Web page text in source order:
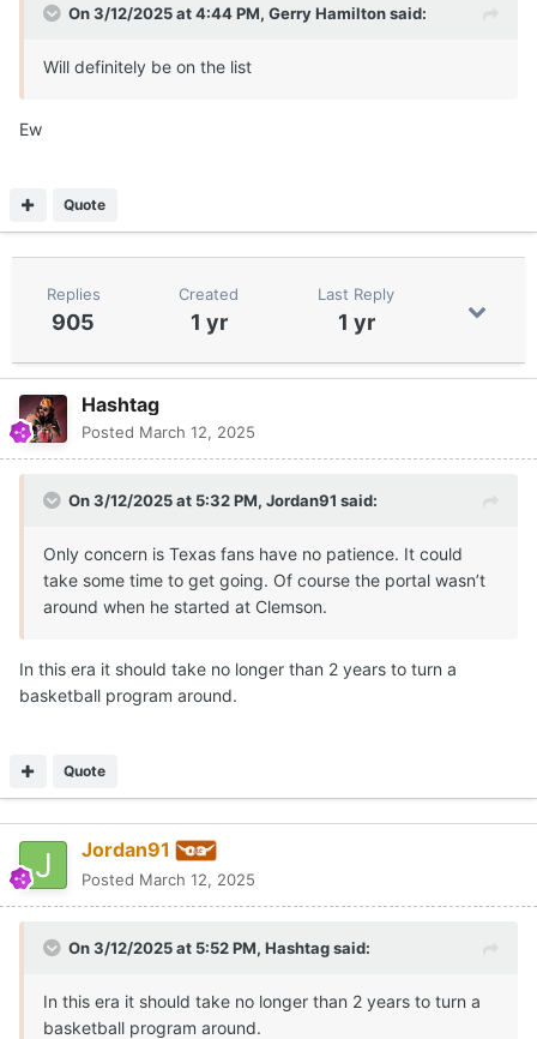
On 3/12/2025 at 4:44 PM, Gerry Hamiltonsaid:
Will definitely be on the list
Ew
Quote
Replies
905
Created
1 yr
Last Reply
1 yr
Hashtag
Posted March 12, 2025
On 3/12/2025 at 5:32 PM, Jordan91 said:
Only concern is Texas fans have no patience. It could
take some time to get going. Of course the portal wasn’t
around when he started at Clemson.
In this era it should take no longer than 2 years to turn a
basketball program around.
Quote
Jordan91
Posted March 12, 2025
On 3/12/2025 at 5:52 PM, Hashtagsaid:
In this era it should take no longer than 2 years to turn a
basketball program around.